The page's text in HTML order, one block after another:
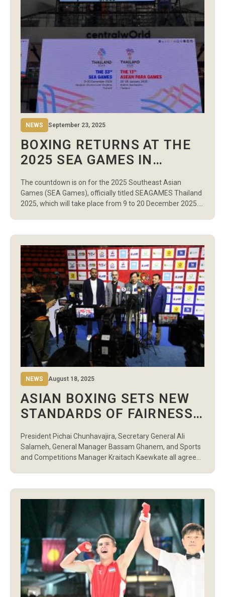
its first competitive session. The […]
NEWS September 23, 2025
BOXING RETURNS AT THE
2025 SEA GAMES IN
The countdown is on for the 2025 Southeast Asian
Games (SEA Games), officially titled SEAGAMES Thailand
2025, which will take place from 9 to 20 December 2025.
Games Federation (SEAGF) and will be staged across
Bangkok and […]
NEWS August 18, 2025
ASIAN BOXING SETS NEW
STANDARDS OF FAIRNESS
BANGKOK
President Pichai Chunhavajira, Secretary General Ali
Salameh, General Manager Bassam Ghanem, and Sports
and Competitions Manager Kraitach Kaewkate all agreed
sport in Asia. At the heart of the event was fairness,
integrity, and transparency, values […]